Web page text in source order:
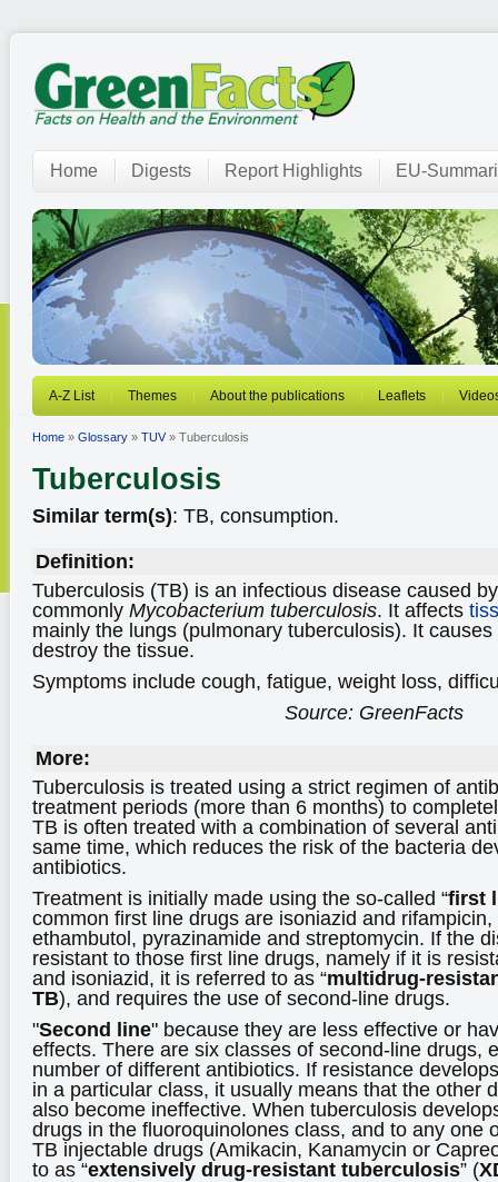
Home Digests Report Highlights EU-
A-Z List Themes About the publications Leaflets
Home » Glossary » TUV» Tuberculosis
Tuberculosis
Similar term(s): TB, consumption.
Definition:
Tuberculosis (TB) is an infectious disease caused
commonly Mycobacterium tuberculosis. It affects
mainly the lungs (pulmonary tuberculosis). It
destroy the tissue.
Symptoms include cough, fatigue, weight loss,
Source: GreenFacts
More:
Tuberculosis is treated using a strict regimen of
treatment periods (more than 6 months) to
TB is often treated with a combination of several
same time, which reduces the risk of the bacteria
antibiotics.
Treatment is initially made using the so-called “first
common first line drugs are isoniazid and
ethambutol, pyrazinamide and streptomycin. If the
resistant to those first line drugs, namely if it is
and isoniazid, it is referred to as “multidrug-
TB), and requires the use of second-line drugs.
"Second line" because they are less effective or
effects. There are six classes of second-line drugs,
number of different antibiotics. If resistance
in a particular class, it usually means that the other
also become ineffective. When tuberculosis
drugs in the fluoroquinolones class, and to any one
TB injectable drugs (Amikacin, Kanamycin or
to as “extensively drug-resistant tuberculosis” (